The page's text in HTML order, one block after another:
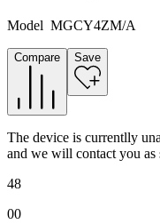
Model MGCY4ZM/A
Compare Save
The device is currentlly
and we will contact you as
48
00